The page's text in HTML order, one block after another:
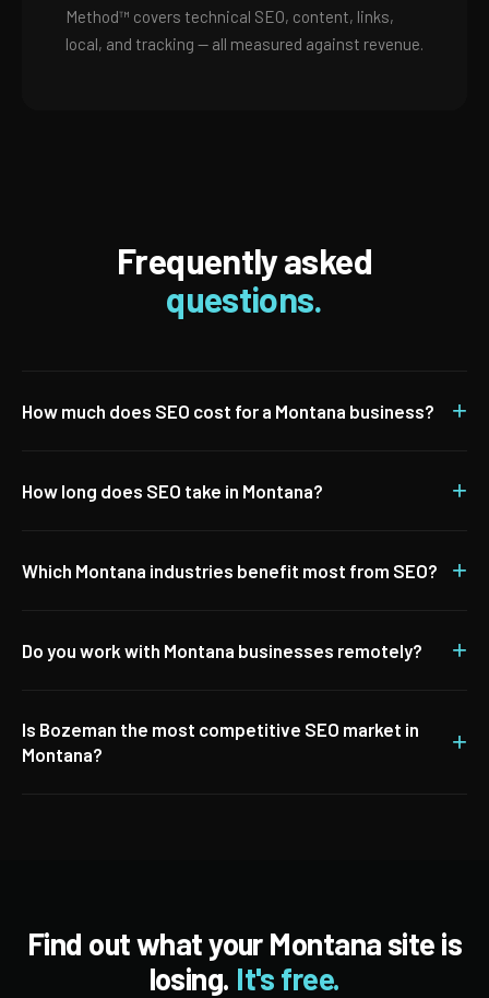
Method™ covers technical SEO, content, links,
local, and tracking — all measured against revenue.
Frequently asked
questions.
How much does SEO cost for a Montana business? +
How long does SEO take in Montana? +
Which Montana industries benefit most from SEO? +
Do you work with Montana businesses remotely? +
Is Bozeman the most competitive SEO market in
Montana?
+
Find out what your Montana site is
losing. It's free.